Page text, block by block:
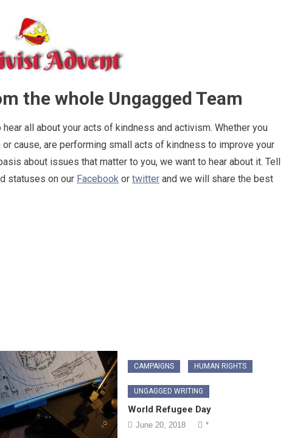
the whole Ungagged Team
all about your acts of kindness and activism. Whether you
cause, are performing small acts of kindness to improve your
about issues that matter to you, we want to hear about it. Tell
statuses on our Facebook or twitter and we will share the best
CAMPAIGNS HUMAN RIGHTS
UNGAGGED WRITING
World Refugee Day
June 20, 2018 *